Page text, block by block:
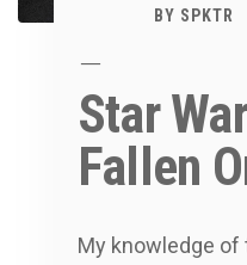
BY SPKTR
Star
Fallen
My knowledge